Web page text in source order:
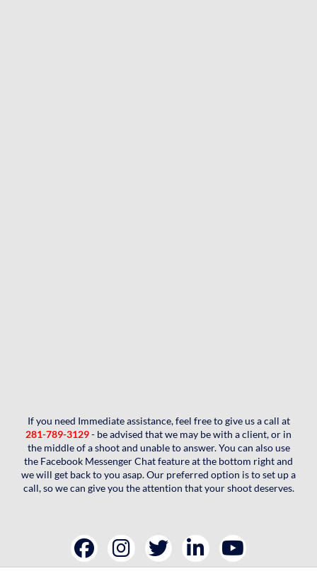
If you need Immediate assistance, feel free to give us a call at
281-789-3129- be advised that we may be with a client, or in
the middle of a shoot and unable to answer. You can also use
the Facebook Messenger Chat feature at the bottom right and
we will get back to you asap. Our preferred option is to set up a
call, so we can give you the attention that your shoot deserves.